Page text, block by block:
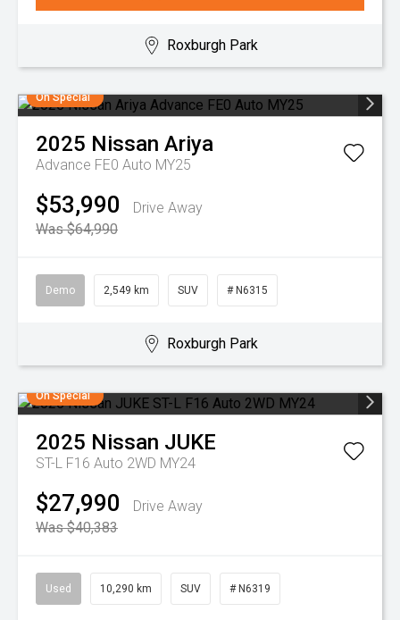
Roxburgh Park
On Special
2025 Nissan Ariya
Advance FE0 Auto MY25
$53,990
Drive Away
Was $64,990
Demo 2,549 km SUV # N6315
Roxburgh Park
On Special
2025 Nissan JUKE
ST-L F16 Auto 2WD MY24
$27,990
Drive Away
Was $40,383
Used 10,290 km SUV # N6319